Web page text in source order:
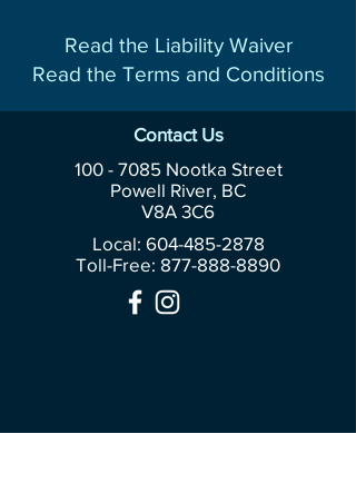
Read the Liability Waiver
Read the Terms and Conditions
Contact Us
100 - 7085Nootka Street
Powell River, BC
V8A 3C6
Local: 604-485-2878
Toll-Free: 877-888-8890